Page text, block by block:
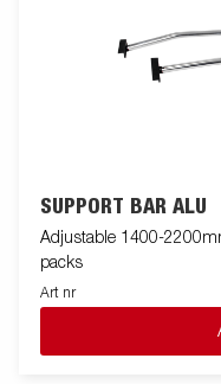
SUPPORT BAR ALU
Adjustable 1400-
packs
Art nr